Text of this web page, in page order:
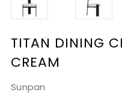
TITAN DINING
CREAM
Sunpan